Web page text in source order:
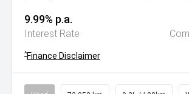
9.99% p.a.
Interest Rate
^Finance Disclaimer